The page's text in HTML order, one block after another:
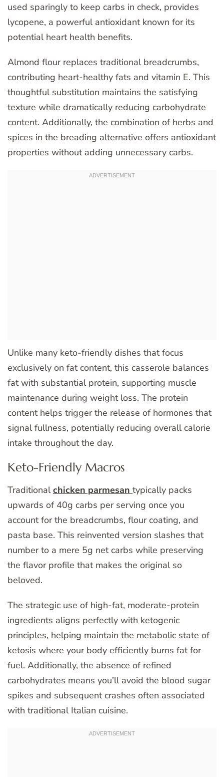
used sparingly to keep carbs in check, provides
lycopene, a powerful antioxidant known for its
potential heart health benefits.
Almond flour replaces traditional breadcrumbs,
contributing heart-healthy fats and vitamin E. This
thoughtful substitution maintains the satisfying
texture while dramatically reducing carbohydrate
content. Additionally, the combination of herbs and
spices in the breading alternative offers antioxidant
properties without adding unnecessary carbs.
Unlike many keto-friendly dishes that focus
exclusively on fat content, this casserole balances
fat with substantial protein, supporting muscle
maintenance during weight loss. The protein
content helps trigger the release of hormones that
signal fullness, potentially reducing overall calorie
intake throughout the day.
Keto-Friendly Macros
Traditionalchicken parmesan typically packs
upwards of 40g carbs per serving once you
account for the breadcrumbs, flour coating, and
pasta base. This reinvented version slashes that
number to a mere 5g net carbs while preserving
the flavor profile that makes the original so
beloved.
The strategic use of high-fat, moderate-protein
ingredients aligns perfectly with ketogenic
principles, helping maintain the metabolic state of
ketosis where your body efficiently burns fat for
fuel. Additionally, the absence of refined
carbohydrates means you’ll avoid the blood sugar
spikes and subsequent crashes often associated
with traditional Italian cuisine.